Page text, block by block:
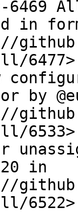
in
6477>
by
6533>
in
6522>